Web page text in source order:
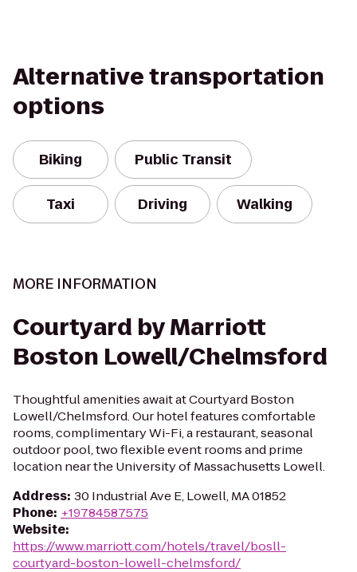
Alternative transportation
options
Biking Public Transit
Taxi Driving Walking
MORE INFORMATION
Courtyard by Marriott
Boston Lowell/Chelmsford
Thoughtful amenities await at Courtyard Boston
Lowell/Chelmsford. Our hotel features comfortable
rooms, complimentary Wi-Fi, a restaurant, seasonal
outdoor pool, two flexible event rooms and prime
location near the University of Massachusetts Lowell.
Address: 30 Industrial Ave E, Lowell, MA 01852
Phone: +19784587575
Website:
https://www.marriott.com/hotels/travel/bosll-
courtyard-boston-lowell-chelmsford/